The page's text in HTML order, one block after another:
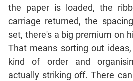
Sentence
Correction
Sentence
Elimination
Paragraph
Completion
the paper is loaded, the
carriage returned, the
set, there's a big premium on
That means sorting out
kind of order and
actually striking off. There